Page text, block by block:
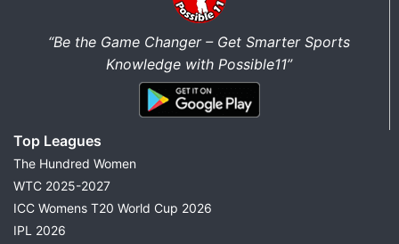
“Be the Game Changer – Get Smarter Sports
Knowledge with Possible11”
Top Leagues
The Hundred Women
WTC 2025-2027
ICC Womens T20 World Cup 2026
IPL 2026